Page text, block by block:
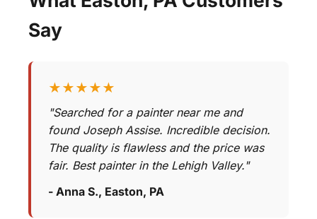
Say
★★★★★
"Searched for a painter near me and
found Joseph Assise. Incredible decision.
The quality is flawless and the price was
fair. Best painter in the Lehigh Valley."
- Anna S., Easton, PA